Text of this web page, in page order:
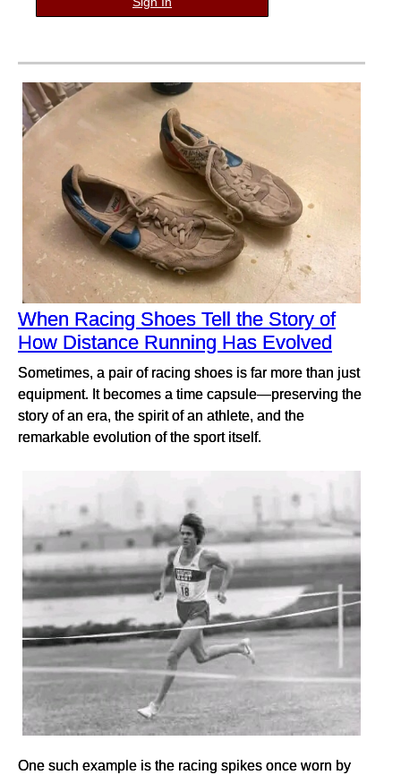
When Racing Shoes Tell the Story of
How Distance Running Has Evolved
Sometimes, a pair of racing shoes is far more than just
equipment. It becomes a time capsule—preserving the
story of an era, the spirit of an athlete, and the
remarkable evolution of the sport itself.
One such example is the racing spikes once worn by